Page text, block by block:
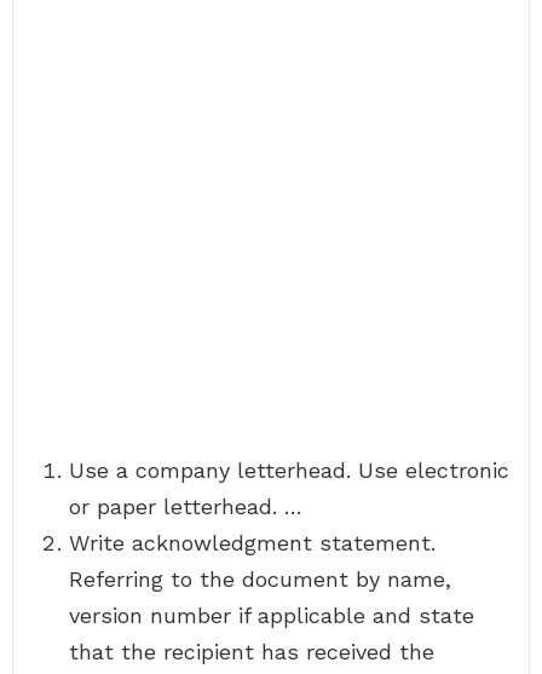
Use a company letterhead. Use electronic
or paper letterhead. …
Write acknowledgment statement.
Referring to the document by name,
version number if applicable and state
that the recipient has received the